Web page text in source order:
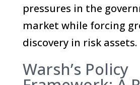
pressures in the
market while forcing
discovery in risk assets.
Warsh’s Policy